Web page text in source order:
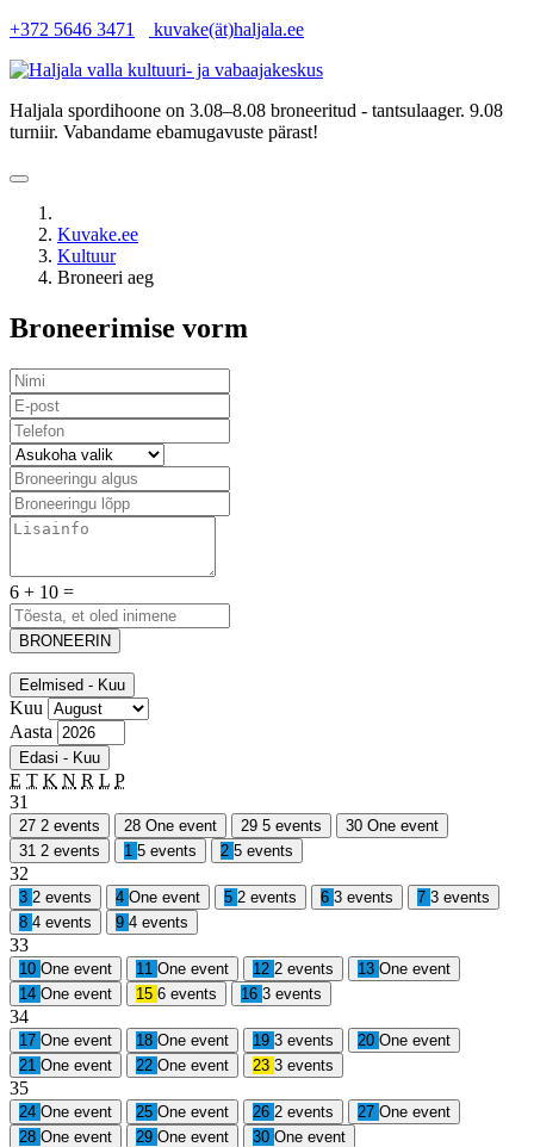
+372 5646 3471 kuvake(ät)haljala.ee
Haljala spordihoone on 3.08–8.08 broneeritud - tantsulaager. 9.08
turniir. Vabandame ebamugavuste pärast!
Kuvake.ee
Kultuur
Broneeri aeg
Broneerimise vorm
6 + 10 =
BRONEERIN
Eelmised - Kuu
Kuu
Aasta
Edasi - Kuu
E T K N R L P
31
27 2 events 28 One event 29 5 events 30 One event
31 2 events 1 5 events 2 5 events
32
3 2 events 4 One event 5 2 events 6 3 events 7 3 events
8 4 events 9 4 events
33
10 One event 11 One event 12 2 events 13 One event
14 One event 15 6 events 16 3 events
34
17 One event 18 One event 19 3 events 20 One event
21 One event 22 One event 23 3 events
35
24 One event 25 One event 26 2 events 27 One event
28 One event 29 One event 30 One event